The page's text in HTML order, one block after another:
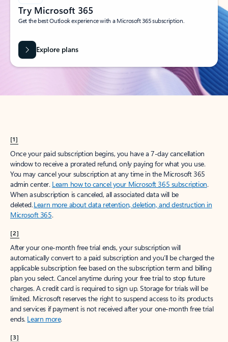
Try Microsoft 365
Get the best Outlook experience with a Microsoft 365 subscription.
Explore plans
[1]
Once your paid subscription begins, you have a 7-day cancellation
window to receive a prorated refund, only paying for what you use.
You may cancel your subscription at any time in the Microsoft 365
admin center. Learn how to cancel your Microsoft 365 subscription.
When a subscription is canceled, all associated data will be
deleted.Learn more about data retention, deletion, and destruction in
Microsoft 365.
[2]
After your one-month free trial ends, your subscription will
automatically convert to a paid subscription and you’ll be charged the
applicable subscription fee based on the subscription term and billing
plan you select. Cancel anytime during your free trial to stop future
charges. A credit card is required to sign up. Storage for trials will be
limited. Microsoft reserves the right to suspend access to its products
and services if payment is not received after your one-month free trial
ends. Learn more.
[3]